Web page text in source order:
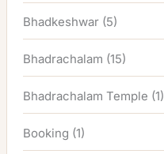
Bhadkeshwar (5)
Bhadrachalam (15)
Bhadrachalam Temple (1)
Booking (1)